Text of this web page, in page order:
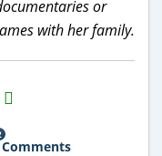
or
with her family.
Comments